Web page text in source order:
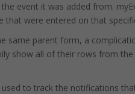
event it was added from.
were entered on that
parent form, a
show all of their rows from
to track the notifications